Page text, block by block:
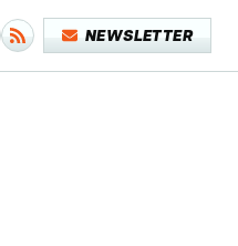
NEWSLETTER